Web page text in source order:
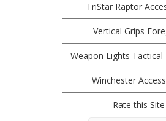
TriStar Raptor
Vertical Grips
Weapon Lights Tactical
Winchester
Rate this Site